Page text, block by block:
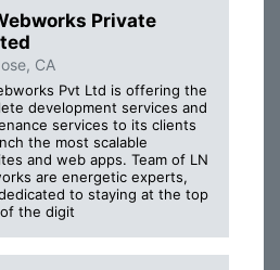
Private
CA
Pvt Ltd is offering the
development services and
services to its clients
the most scalable
and web apps. Team of LN
are energetic experts,
to staying at the top
the digit